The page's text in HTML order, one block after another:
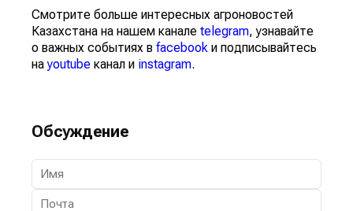
Смотрите больше интересных агроновостей
Казахстана на нашем канале telegram, узнавайте
о важных событиях в facebook и подписывайтесь
наyoutube канал и instagram.
Обсуждение